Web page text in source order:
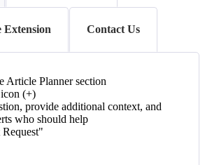
Extension Contact Us
Article Planner section
(+)
provide additional context, and
who should help